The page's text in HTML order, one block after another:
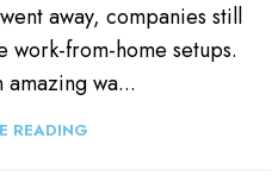
away, companies still
from-home setups.
amazing wa...
READING